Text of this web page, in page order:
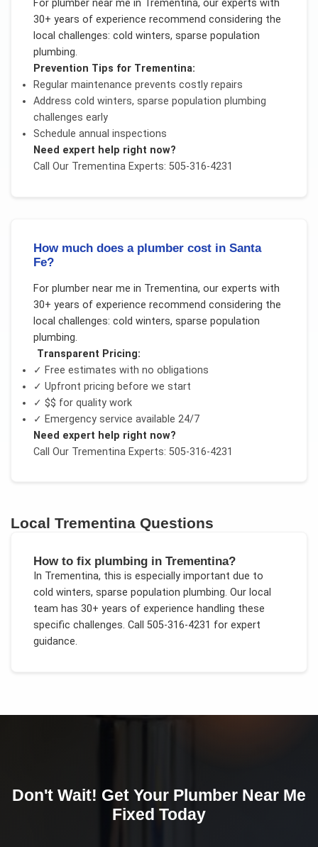
For plumber near me in Trementina, our experts with
30+ years of experience recommend considering the
local challenges: cold winters, sparse population
plumbing.
Prevention Tips for Trementina:
Regular maintenance prevents costly repairs
Address cold winters, sparse population plumbing
challenges early
Schedule annual inspections
Need expert help right now?
Call Our TrementinaExperts: 505-316-4231
How much does a plumber cost in Santa
Fe?
For plumber near me in Trementina, our experts with
30+ years of experience recommend considering the
local challenges: cold winters, sparse population
plumbing.
Transparent Pricing:
✓ Free estimates with no obligations
✓ Upfront pricing before we start
✓ $$ for quality work
✓ Emergency service available 24/7
Need expert help right now?
Call Our TrementinaExperts: 505-316-4231
LocalTrementina Questions
How to fix plumbing in Trementina?
In Trementina, this is especially important due to
cold winters, sparse population plumbing. Our local
team has 30+ years of experience handling these
specific challenges. Call 505-316-4231 for expert
guidance.
Don't Wait! Get Your Plumber Near Me
Fixed Today